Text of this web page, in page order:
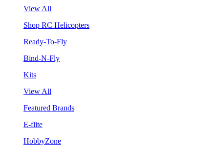
View All
Shop RC Helicopters
Ready-To-Fly
Bind-N-Fly
Kits
View All
Featured Brands
E-flite
HobbyZone